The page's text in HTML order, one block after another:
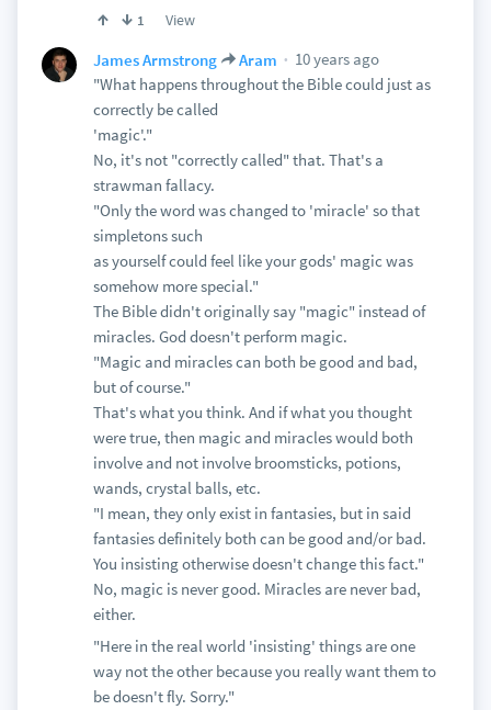
1 View
James Armstrong Aram
10 years ago
"What happens throughout the Bible could just as
correctly be called
'magic'."
No, it's not "correctly called" that. That's a
strawman fallacy.
"Only the word was changed to 'miracle' so that
simpletons such
as yourself could feel like your gods' magic was
somehow more special."
The Bible didn't originally say "magic" instead of
miracles. God doesn't perform magic.
"Magic and miracles can both be good and bad,
but of course."
That's what you think. And if what you thought
were true, then magic and miracles would both
involve and not involve broomsticks, potions,
wands, crystal balls, etc.
"I mean, they only exist in fantasies, but in said
fantasies definitely both can be good and/or bad.
You insisting otherwise doesn't change this fact."
No, magic is never good. Miracles are never bad,
either.
"Here in the real world 'insisting' things are one
way not the other because you really want them to
be doesn't fly. Sorry."